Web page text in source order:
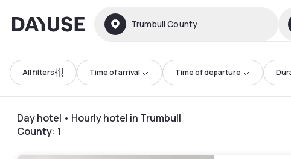
Dayuse Trumbull County
All filters Time of arrival Time of departure
Day hotel • Hourly hotel in Trumbull
County: 1